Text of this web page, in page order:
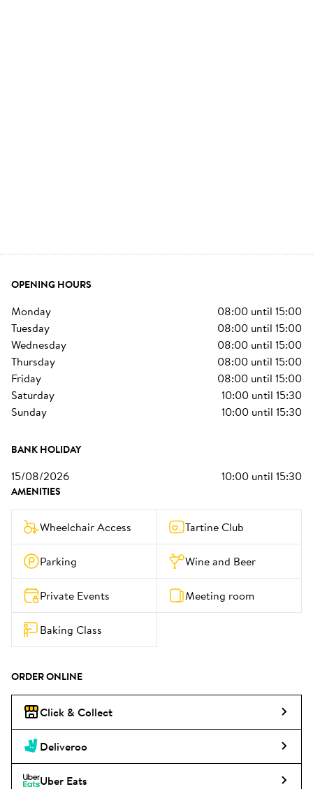
OPENING HOURS
monday 08:00 until 15:00
tuesday
08:00 until 15:00
wednesday
08:00 until 15:00
thursday
08:00 until 15:00
friday
08:00 until 15:00
saturday
10:00 until 15:30
sunday
10:00 until 15:30
BANK HOLIDAY
15/08/2026 10:00 until 15:30
AMENITIES
Wheelchair Access Tartine Club
Parking Wine and Beer
Private Events Meeting room
Baking Class
ORDER ONLINE
Click & Collect
Deliveroo
Uber Eats